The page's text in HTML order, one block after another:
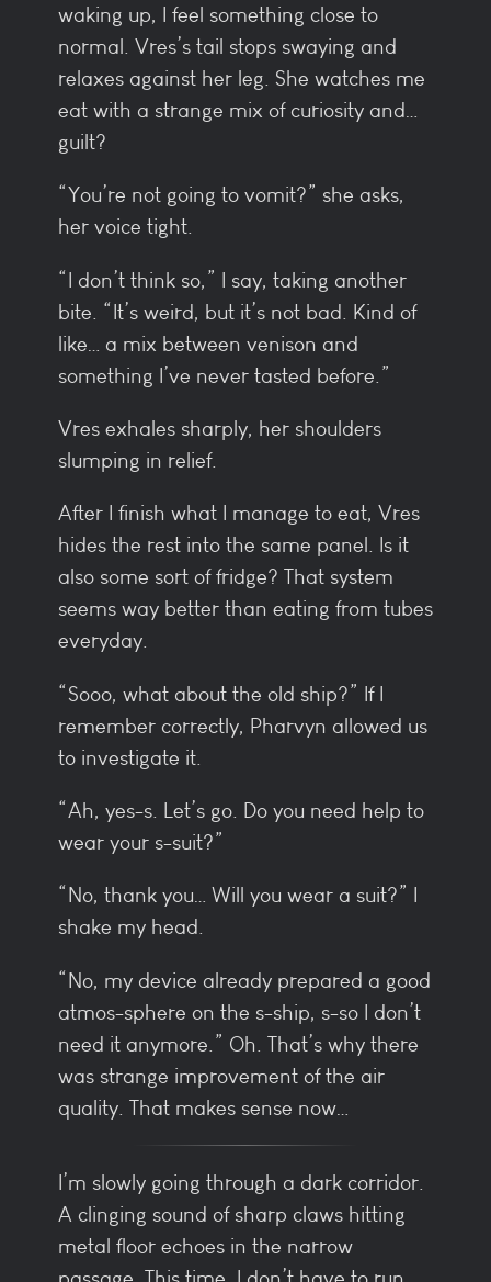
waking up, I feel something close to
normal. Vres’s tail stops swaying and
relaxes against her leg. She watches me
eat with a strange mix of curiosity and…
guilt?
“You’re not going to vomit?” she asks,
her voice tight.
“I don’t think so,” I say, taking another
bite. “It’s weird, but it’s not bad. Kind of
like… a mix between venison and
something I’ve never tasted before.”
Vres exhales sharply, her shoulders
slumping in relief.
After I finish what I manage to eat, Vres
hides the rest into the same panel. Is it
also some sort of fridge? That system
seems way better than eating from tubes
everyday.
“Sooo, what about the old ship?” If I
remember correctly, Pharvyn allowed us
to investigate it.
“Ah, yes-s. Let’s go. Do you need help to
wear your s-suit?”
“No, thank you… Will you wear a suit?” I
shake my head.
“No, my device already prepared a good
atmos-sphere on the s-ship, s-so I don’t
need it anymore.” Oh. That’s why there
was strange improvement of the air
quality. That makes sense now…
I’m slowly going through a dark corridor.
A clinging sound of sharp claws hitting
metal floor echoes in the narrow